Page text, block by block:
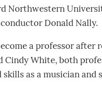
Northwestern
Donald Nally.
a professor after
Cindy White, both
skills as a musician and